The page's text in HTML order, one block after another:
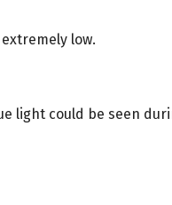
low.
light could be seen